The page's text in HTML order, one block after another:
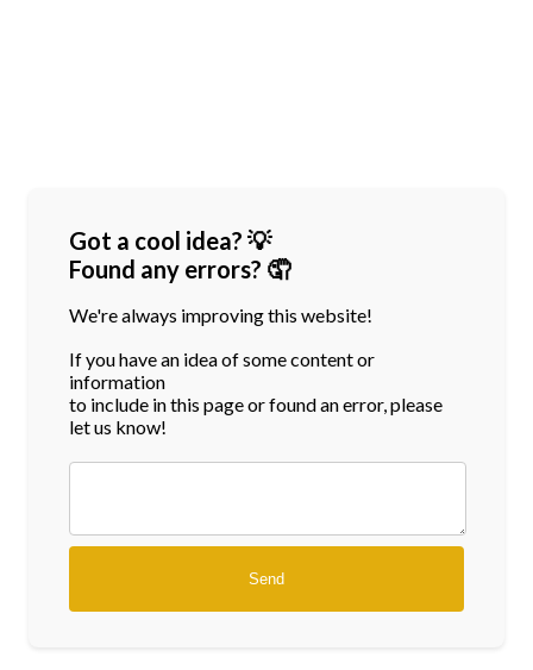
Got a cool idea? 💡
Found any errors? 🤦
We're always improving this website!
If you have an idea of some content or
information
to include in this page or found an error, please
let us know!